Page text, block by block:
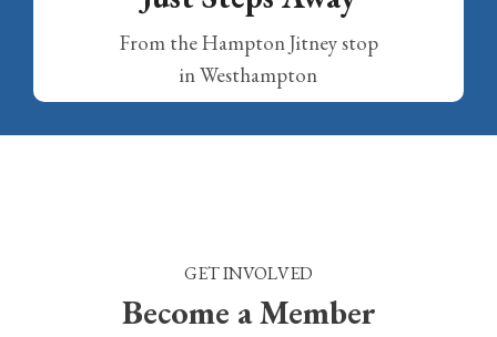
From the Hampton Jitney stop
in Westhampton
GET INVOLVED
Become a Member